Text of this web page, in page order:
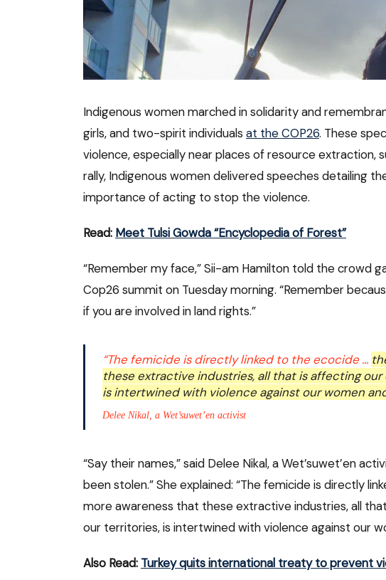
Indigenous women marched in solidarity and
girls, and two-spirit individuals at the COP26. These
violence, especially near places of resource extraction,
rally, Indigenous women delivered speeches detailing
importance of acting to stop the violence.
Read: Meet Tulsi Gowda “Encyclopedia of Forest”
“Remember my face,” Sii-am Hamilton told the crowd
Cop26 summit on Tuesday morning. “Remember
if you are involved in land rights.”
“The femicide is directly linked to the ecocide …
these extractive industries, all that is affecting
is intertwined with violence against our women
Delee Nikal, a Wet’suwet’en activist
“Say their names,” said Delee Nikal, a Wet’suwet’en
been stolen.” She explained: “The femicide is directly
more awareness that these extractive industries, all
our territories, is intertwined with violence against our
Also Read: Turkey quits international treaty to prevent